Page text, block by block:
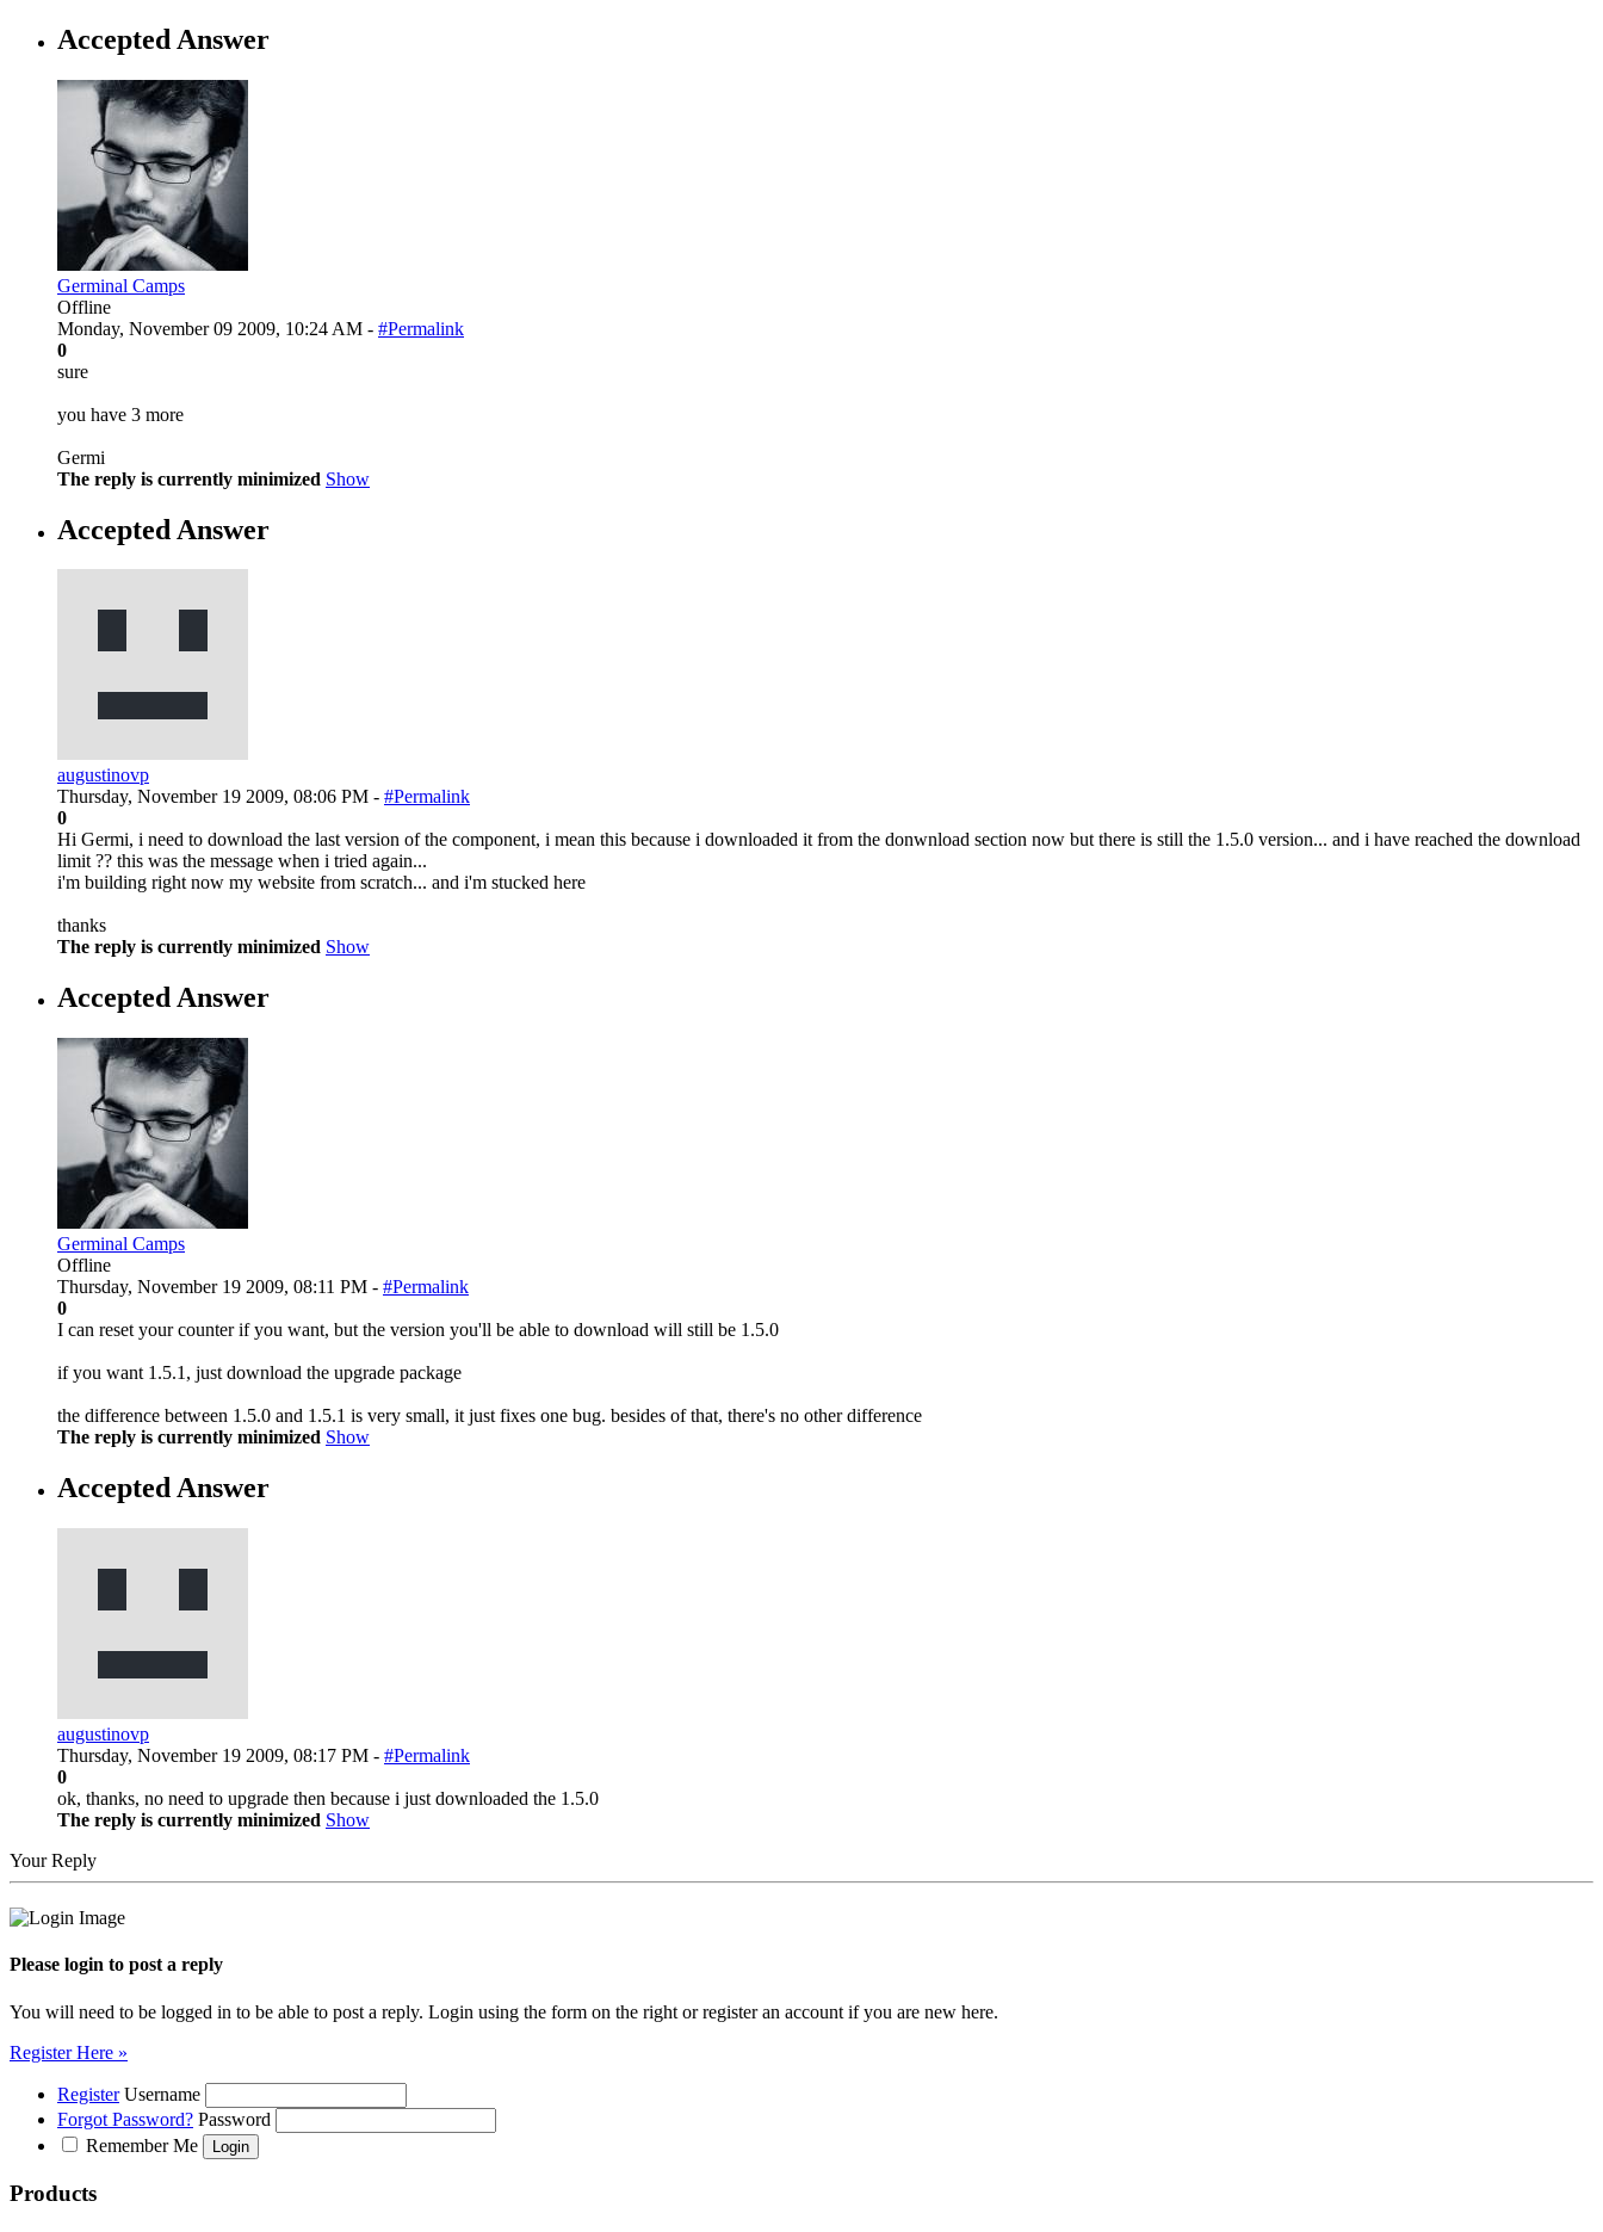
Accepted Answer
Germinal Camps
Offline
Monday, November 09 2009, 10:24 AM - #Permalink
0
sure
you have 3 more
Germi
The reply is currently minimized Show
Accepted Answer
augustinovp
Thursday, November 19 2009, 08:06 PM - #Permalink
0
Hi Germi, i need to download the last version of the component, i mean this because i downloaded it from the donwnload section now but there is still the 1.5.0 version... and i have reached the download
limit ?? this was the message when i tried again...
i'm building right now my website from scratch... and i'm stucked here
thanks
The reply is currently minimized Show
Accepted Answer
Germinal Camps
Offline
Thursday, November 19 2009, 08:11 PM - #Permalink
0
I can reset your counter if you want, but the version you'll be able to download will still be 1.5.0
if you want 1.5.1, just download the upgrade package
the difference between 1.5.0 and 1.5.1 is very small, it just fixes one bug. besides of that, there's no other difference
The reply is currently minimized Show
Accepted Answer
augustinovp
Thursday, November 19 2009, 08:17 PM - #Permalink
0
ok, thanks, no need to upgrade then because i just downloaded the 1.5.0
The reply is currently minimized Show
Your Reply
Please login to post a reply
You will need to be logged in to be able to post a reply. Login using the form on the right or register an account if you are new here.
Register Here »
Register Username
Forgot Password? Password
Remember Me
Products